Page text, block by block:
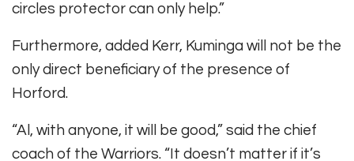
circles protector can only help.”
Furthermore, added Kerr, Kuminga will not be the
only direct beneficiary of the presence of
Horford.
“Al, with anyone, it will be good,” said the chief
coach of the Warriors. “It doesn’t matter if it’s